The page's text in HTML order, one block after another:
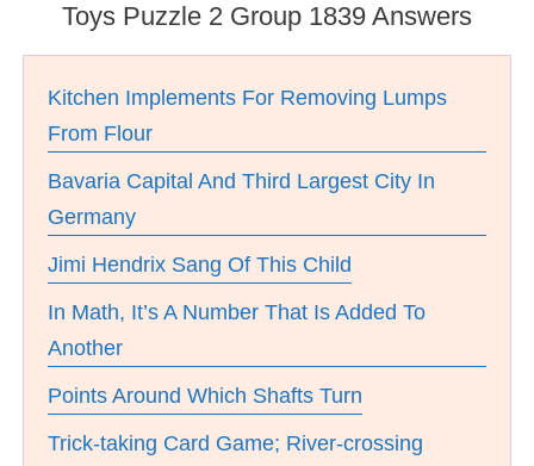
Toys Puzzle 2 Group 1839 Answers
Kitchen Implements For Removing Lumps
From Flour
Bavaria Capital And Third Largest City In
Germany
Jimi Hendrix Sang Of This Child
In Math, It’s A Number That Is Added To
Another
Points Around Which Shafts Turn
Trick-taking Card Game; River-crossing